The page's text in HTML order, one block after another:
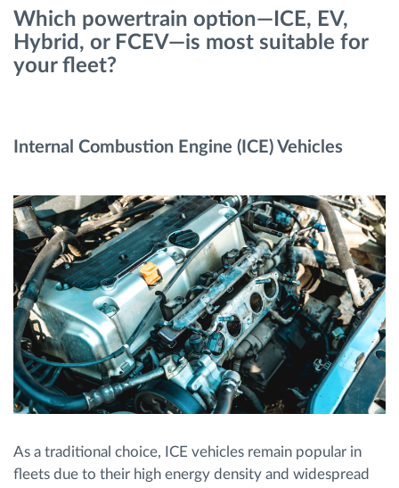
Savings calculator
Which powertrain option—ICE, EV,
Hybrid, or FCEV—is most suitable for
your fleet?
Internal Combustion Engine (ICE) Vehicles
As a traditional choice, ICE vehicles remain popular in
fleets due to their high energy density and widespread